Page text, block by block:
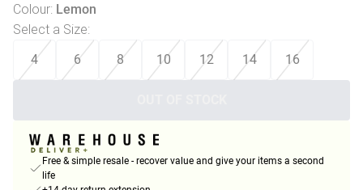
Colour: Lemon
Select a Size:
4 6 8 10 12 14 16
Free & simple resale - recover value and give your items a second
life